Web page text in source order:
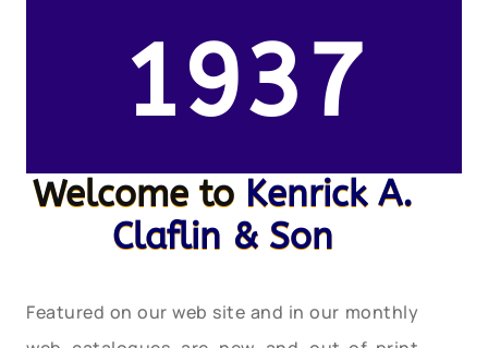
1937
Welcome to Kenrick A.
Claflin & Son
Featured on our web site and in our monthly